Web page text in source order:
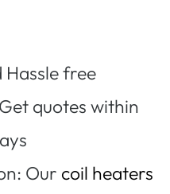
Hassle free
quotes within
Our coil heaters